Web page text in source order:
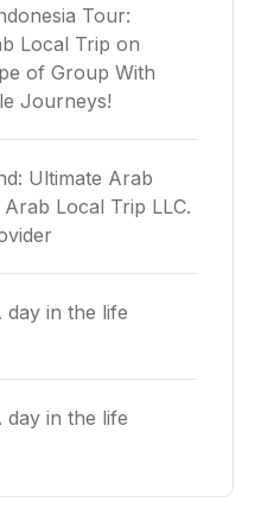
Tour:
Local Trip on
of Group With
Journeys!
Ultimate Arab
Arab Local Trip LLC.
day in the life
day in the life